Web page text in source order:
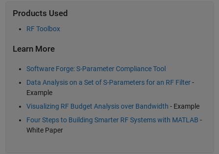
Products Used
RF Toolbox
Learn More
Software Forge: S-Parameter Compliance Tool
Data Analysis on a Set of S-Parameters for an RF Filter-
Example
Visualizing RF Budget Analysis over Bandwidth - Example
Four Steps to Building Smarter RF Systems with MATLAB -
White Paper